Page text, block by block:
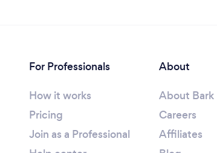
For Professionals
How it works
Pricing
Join as a Professional
About
About Bark
Careers
Affiliates